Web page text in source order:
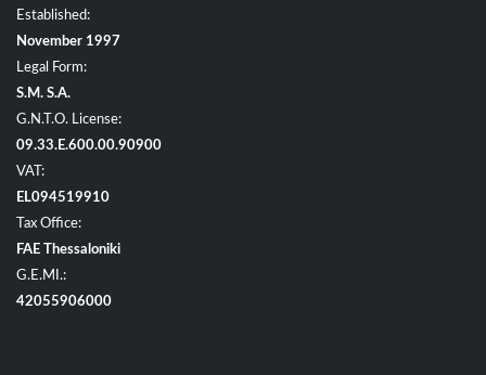
Established:
November 1997
Legal Form:
S.M. S.A.
G.N.T.O. License:
09.33.E.600.00.90900
VAT:
EL094519910
Tax Office:
FAE Thessaloniki
G.E.MI.:
42055906000